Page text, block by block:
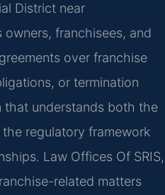
District near
franchisees, and
over franchise
or termination
that understands both the
regulatory framework
Law Offices Of SRIS,
related matters